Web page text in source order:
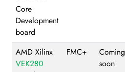
Core
Development
board
AMD Xilinx
VEK280
FMC+
Coming
soon